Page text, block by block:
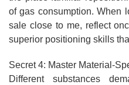
of gas consumption. When
sale close to me, reflect
superior positioning skills
Secret 4: Master Material-
Different substances